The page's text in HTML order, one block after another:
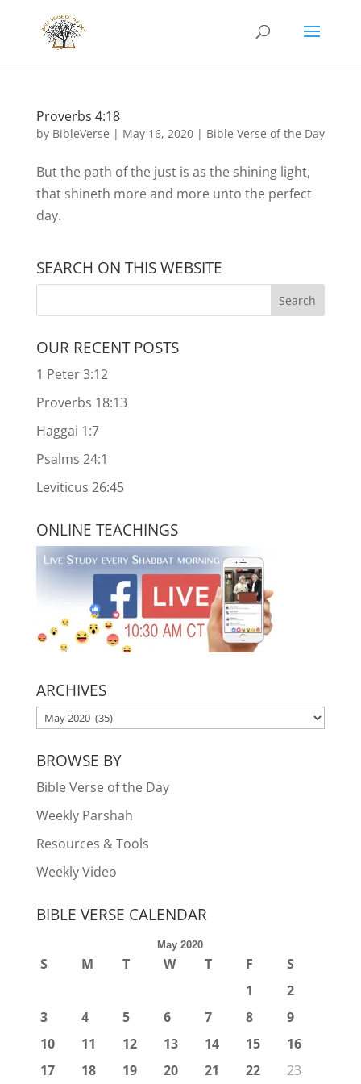
Proverbs 4:18
by BibleVerse | May 16, 2020| Bible Verse of the Day
But the path of the just is as the shining light,
that shineth more and more unto the perfect
day.
SEARCH ON THIS WEBSITE
OUR RECENT POSTS
1 Peter 3:12
Proverbs 18:13
Haggai 1:7
Psalms 24:1
Leviticus 26:45
ONLINE TEACHINGS
ARCHIVES
ARCHIVES
BROWSE BY
Bible Verse of the Day
Weekly Parshah
Resources & Tools
Weekly Video
BIBLE VERSE CALENDAR
May 2020
S M T W T F
S
1
2
3
4 5 6 7 8
9
10
11 12 13 14 15
16
17
18 19 20 21 22 23